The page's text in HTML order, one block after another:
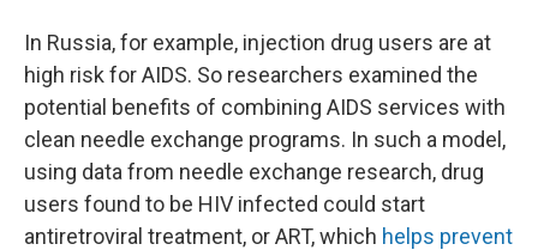
In Russia, for example, injection drug users are at
high risk for AIDS. So researchers examined the
potential benefits of combining AIDS services with
clean needle exchange programs. In such a model,
using data from needle exchange research, drug
users found to be HIV infected could start
antiretroviral treatment, or ART, which helps prevent